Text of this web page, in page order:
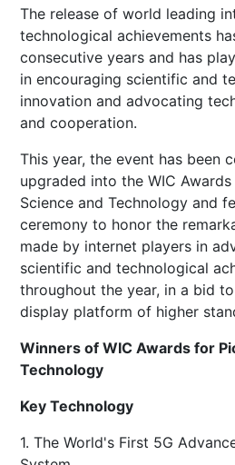
The release of world leading
technological achievements
consecutive years and has
in encouraging scientific and
innovation and advocating
and cooperation.
This year, the event has been
upgraded into the WIC
Science and Technology and
ceremony to honor the
made by internet players in
scientific and technological
throughout the year, in a bid
display platform of higher
Winners of WIC Awards for
Technology
Key Technology
1. The World's First 5G